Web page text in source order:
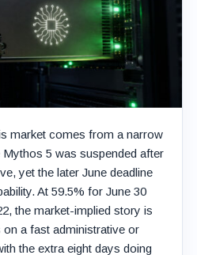
market comes from a narrow
5 was suspended after
yet the later June deadline
At 59.5% for June 30
the market-implied story is
a fast administrative or
the extra eight days doing